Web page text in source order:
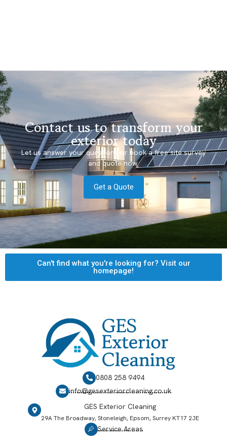
Contact us to transform your
exterior today
Let us answer your questions or book a free site survey
and quote now.
Get a Quote
Can't find what you're looking for? Visit our
homepage!
0808 258 9494
info@gesexteriorcleaning.co.uk
GES Exterior Cleaning
29A The Broadway, Stoneleigh, Epsom, Surrey KT17 2JE
Service Areas